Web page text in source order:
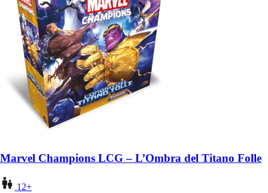
Marvel Champions LCG – L’Ombra del Titano Folle
12+